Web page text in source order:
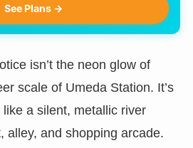
See Plans →
isn’t the neon glow of
scale of Umeda Station. It’s
a silent, metallic river
alley, and shopping arcade.